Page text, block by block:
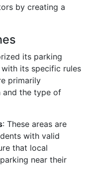
by creating a
its parking
its specific rules
primarily
the type of
: These areas are
with valid
that local
near their